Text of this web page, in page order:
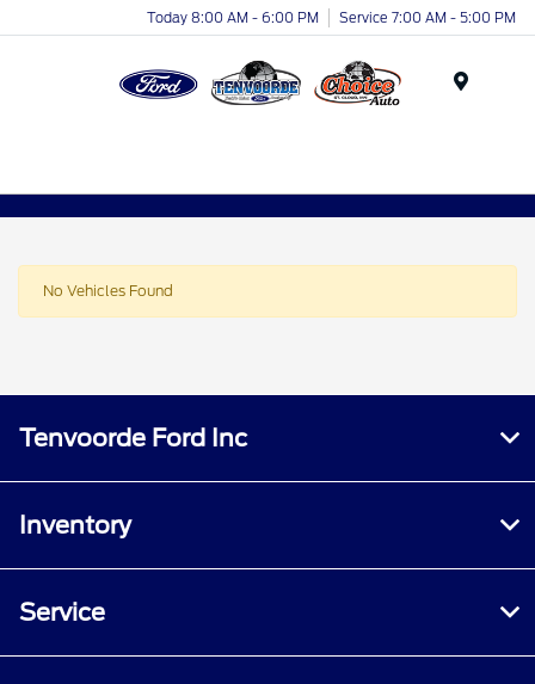
Today 8:00 AM - 6:00 PM Service 7:00 AM - 5:00 PM
No Vehicles Found
Tenvoorde Ford Inc
Inventory
Service